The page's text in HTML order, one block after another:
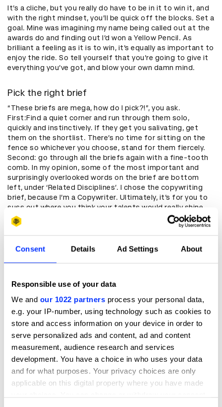
Consent Details Ad Settings About
Responsible use of your data
We and our 1022 partners process your personal data,
e.g. your IP-number, using technology such as cookies to
store and access information on your device in order to
serve personalized ads and content, ad and content
measurement, audience research and services
development. You have a choice in who uses your data
and for what purposes. Your privacy choices are only
applicable on this digital property where you have made
It’s a cliche, but you really do have to be in it to win it, and
with the right mindset, you’ll be quick off the blocks. Set a
goal. Mine was imagining my name being called out at the
awards do and finding out I’d won a Yellow Pencil. As
brilliant a feeling as it is to win, it’s equally as important to
enjoy the ride. So tell yourself that you’re going to give it
everything you’ve got, and blow your own damn mind.
Pick the right brief
“These briefs are mega, how do I pick?!”, you ask.
First:Find a quiet corner and run through them solo,
quickly and instinctively. If they get you salivating, get
them on the shortlist. There’s no time for sitting on the
fence so whichever you choose, stand for them fiercely.
Second: go through all the briefs again with a fine-tooth
comb. In my opinion, some of the most important and
surprisingly overlooked words on the brief are bottom
left, under ‘Related Disciplines’. I chose the copywriting
brief, because I’m a Copywriter. Ultimately, it’s for you to
suss out where you think your talents would really shine.
Click for the brand, stay for the challenge.
to start with to preserve your sanity, but make sure you
represent varying skillsets so it will be a rounded
contribution.
Get to know your brief
It’s easy to be precious with the briefs, but don’t. Cut up,
rearrange, and write all over them. I printed out a few
copies and every day, I’d grab a fresh one and highlight
different bits. It gave me multiple ways in. Great news if
you and your partners do this differently – more than one
perspective will inform your project further, and cool